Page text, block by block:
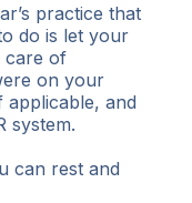
practice that
do is let your
care of
on your
applicable, and
system.
can rest and